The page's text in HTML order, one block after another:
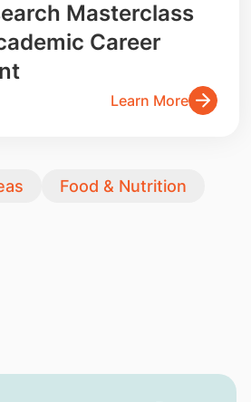
Masterclass
Career
Learn More
Food & Nutrition